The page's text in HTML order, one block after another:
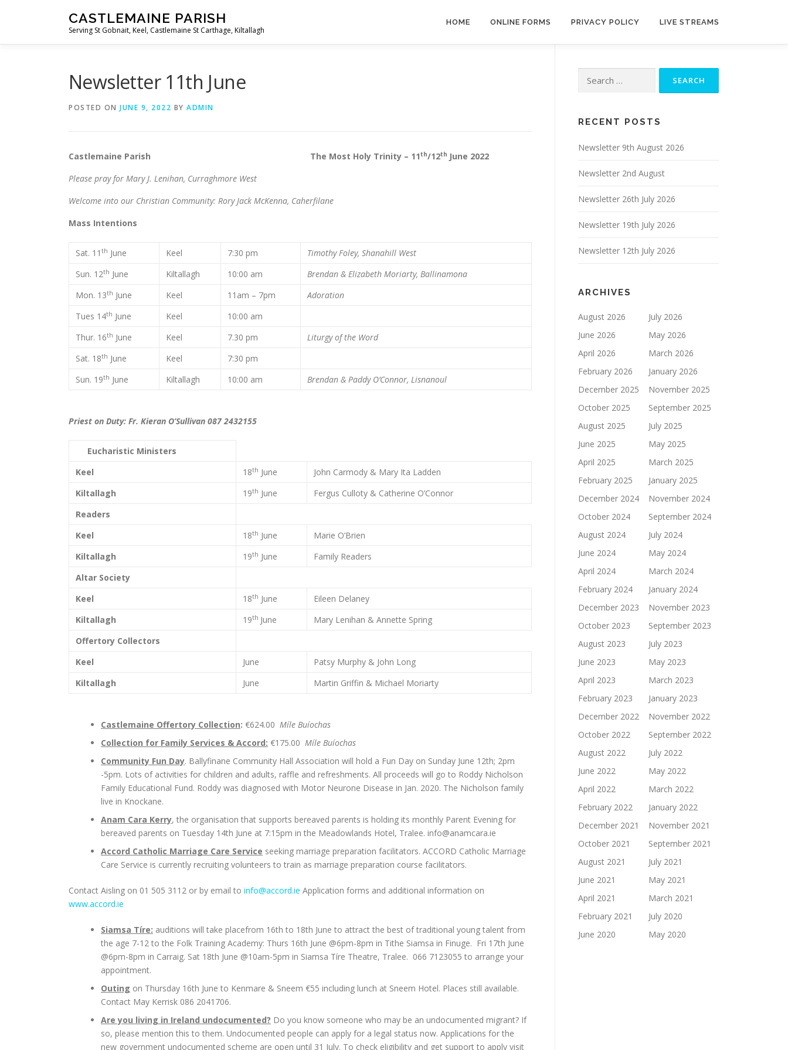
CASTLEMAINE PARISH
Serving St Gobnait, Keel, Castlemaine St Carthage, Kiltallagh
HOME ONLINE FORMS PRIVACY POLICY LIVE STREAMS
Newsletter 11th June
POSTED ON JUNE 9, 2022 BY ADMIN
Castlemaine Parish The Most Holy Trinity – 11th/12th June 2022
Please pray for Mary J. Lenihan, Curraghmore West
Welcome into our Christian Community: Rory Jack McKenna, Caherfilane
Mass Intentions
Sat. 11th June Keel 7:30 pm
Timothy Foley, Shanahill West
Sun. 12th June Kiltallagh 10:00 am
Brendan & Elizabeth Moriarty, Ballinamona
Mon. 13th June Keel 11am – 7pm
Adoration
Tues 14th June Keel
10:00 am
Thur. 16th June Keel 7.30 pm
Liturgy of the Word
Sat. 18th June Keel
7:30 pm
Sun. 19th June Kiltallagh 10:00 am Brendan & Paddy O’Connor, Lisnanoul
Priest on Duty: Fr. Kieran O’Sullivan 087 2432155
Eucharistic Ministers
Keel
18th June
John Carmody & Mary Ita Ladden
Kiltallagh
19th June
Fergus Culloty & Catherine O’Connor
Readers
Keel
18th June
Marie O’Brien
Kiltallagh
19th June
Family Readers
Altar Society
Keel
18th June
Eileen Delaney
Kiltallagh
19th June
Mary Lenihan & Annette Spring
Offertory Collectors
Keel
June
Patsy Murphy & John Long
Kiltallagh
June Martin Griffin & Michael Moriarty
Castlemaine Offertory Collection: €624.00 Míle Buíochas
Collection for Family Services & Accord: €175.00 Míle Buíochas
Community Fun Day. Ballyfinane Community Hall Association will hold a Fun Day on Sunday June 12th; 2pm
-5pm. Lots of activities for children and adults, raffle and refreshments. All proceeds will go to Roddy Nicholson
Family Educational Fund. Roddy was diagnosed with Motor Neurone Disease in Jan. 2020. The Nicholson family
live in Knockane.
Anam Cara Kerry, the organisation that supports bereaved parents is holding its monthly Parent Evening for
bereaved parents on Tuesday 14th June at 7:15pm in the Meadowlands Hotel, Tralee. info@anamcara.ie
Accord Catholic Marriage Care Service seeking marriage preparation facilitators. ACCORD Catholic Marriage
Care Service is currently recruiting volunteers to train as marriage preparation course facilitators.
Contact Aisling on 01 505 3112 or by email to info@accord.ie Application forms and additional information on
www.accord.ie
Siamsa Tíre: auditions will take placefrom 16th to 18th June to attract the best of traditional young talent from
the age 7-12 to the Folk Training Academy: Thurs 16th June @6pm-8pm in Tithe Siamsa in Finuge. Fri 17th June
@6pm-8pm in Carraig. Sat 18th June @10am-5pm in Siamsa Tíre Theatre, Tralee. 066 7123055 to arrange your
appointment.
Outing on Thursday 16th June to Kenmare & Sneem €55 including lunch at Sneem Hotel. Places still available.
Contact May Kerrisk 086 2041706.
Are you living in Ireland undocumented? Do you know someone who may be an undocumented migrant? If
so, please mention this to them. Undocumented people can apply for a legal status now. Applications for the
new government undocumented scheme are open until 31 July. To check eligibility and get support to apply visit
for:
RECENT POSTS
Newsletter 9th August 2026
Newsletter 2nd August
Newsletter 26th July 2026
Newsletter 19th July 2026
Newsletter 12th July 2026
ARCHIVES
August 2026
July 2026
June 2026
May 2026
April 2026
March 2026
February 2026
January 2026
December 2025
November 2025
October 2025
September 2025
August 2025
July 2025
June 2025
May 2025
April 2025
March 2025
February 2025
January 2025
December 2024
November 2024
October 2024
September 2024
August 2024
July 2024
June 2024
May 2024
April 2024
March 2024
February 2024
January 2024
December 2023
November 2023
October 2023
September 2023
August 2023
July 2023
June 2023
May 2023
April 2023
March 2023
February 2023
January 2023
December 2022
November 2022
October 2022
September 2022
August 2022
July 2022
June 2022
May 2022
April 2022
March 2022
February 2022
January 2022
December 2021
November 2021
October 2021
September 2021
August 2021
July 2021
June 2021
May 2021
April 2021
March 2021
February 2021
July 2020
June 2020
May 2020